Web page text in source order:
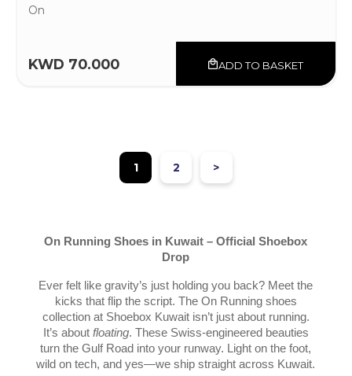
On
KWD 70.000 ADD TO BASKET
1 2 >
On Running Shoes in Kuwait – Official Shoebox
Drop
Ever felt like gravity’s just holding you back? Meet the
kicks that flip the script. The On Running shoes
collection at Shoebox Kuwait isn’t just about running.
It’s about floating. These Swiss-engineered beauties
turn the Gulf Road into your runway. Light on the foot,
wild on tech, and yes—we ship straight across Kuwait.